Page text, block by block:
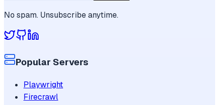
No spam. Unsubscribe anytime.
Popular Servers
Playwright
Firecrawl